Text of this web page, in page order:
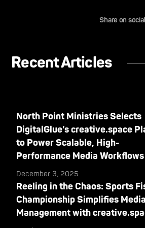
Share on
Recent Articles
North Point Ministries Selects
DigitalGlue’s creative.space
to Power Scalable, High-
Performance Media Workflows
December 3, 2025
Reeling in the Chaos: Sports
Championship Simplifies Media
Management with